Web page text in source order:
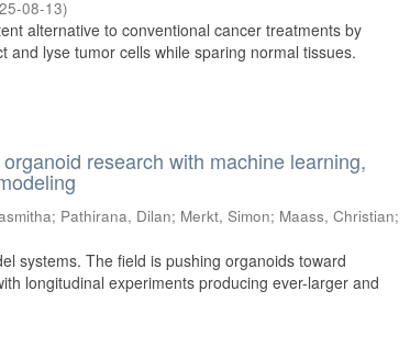
08-13)
alternative to conventional cancer treatments by
lyse tumor cells while sparing normal tissues.
research with machine learning,
; Pathirana, Dilan; Merkt, Simon; Maass, Christian;
systems. The field is pushing organoids toward
longitudinal experiments producing ever-larger and